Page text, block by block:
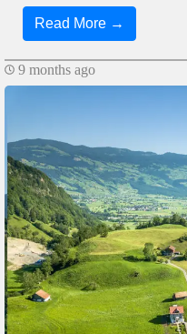
Read More →
9 months ago